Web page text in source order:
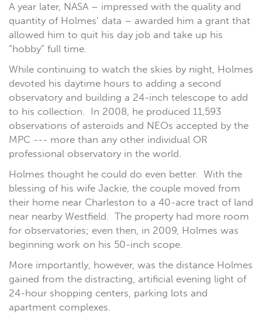
A year later, NASA – impressed with the quality and
quantity of Holmes’ data – awarded him a grant that
allowed him to quit his day job and take up his
“hobby” full time.
While continuing to watch the skies by night, Holmes
devoted his daytime hours to adding a second
observatory and building a 24-inch telescope to add
to his collection. In 2008, he produced 11,593
observations of asteroids and NEOs accepted by the
MPC --- more than any other individual OR
professional observatory in the world.
Holmes thought he could do even better. With the
blessing of his wife Jackie, the couple moved from
their home near Charleston to a 40-acre tract of land
near nearby Westfield. The property had more room
for observatories; even then, in 2009, Holmes was
beginning work on his 50-inch scope.
More importantly, however, was the distance Holmes
gained from the distracting, artificial evening light of
24-hour shopping centers, parking lots and
apartment complexes.